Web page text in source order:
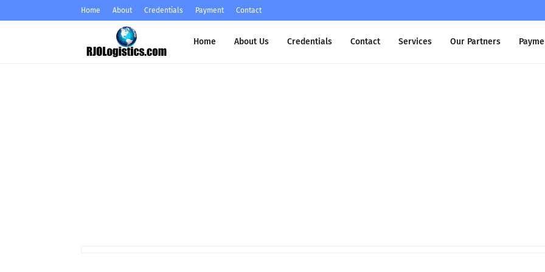
Home About Credentials Payment Contact
Home About Us Credentials Contact Services Our Partners